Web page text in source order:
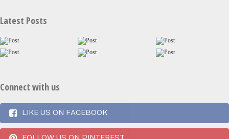
Latest Posts
Connect with us
LIKE US ON FACEBOOK